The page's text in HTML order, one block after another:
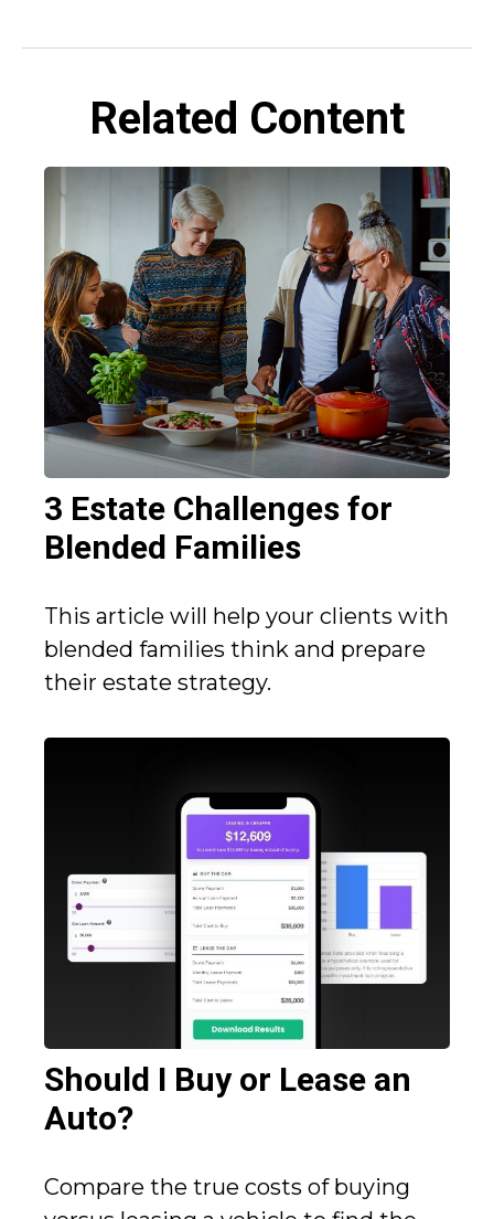
Related Content
3 Estate Challenges for
Blended Families
This article will help your clients with
blended families think and prepare
their estate strategy.
Should I Buy or Lease an
Auto?
Compare the true costs of buying